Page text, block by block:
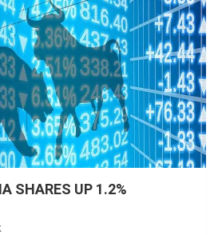
SHARES UP 1.2%